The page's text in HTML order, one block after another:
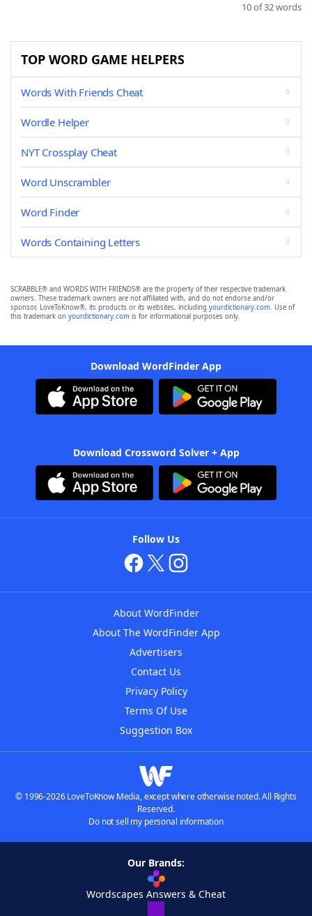
10 of 32 words
TOP WORD GAME HELPERS
Words With Friends Cheat
Wordle Helper
NYT Crossplay Cheat
Word Unscrambler
Word Finder
Words Containing Letters
SCRABBLE® and WORDS WITH FRIENDS® are the property of their respective trademark
owners. These trademark owners are not affiliated with, and do not endorse and/or
sponsor, LoveToKnow®, its products or its websites, including yourdictionary.com. Use of
this trademark on yourdictionary.com is for informational purposes only.
Download WordFinder App
Download Crossword Solver + App
Follow Us
About WordFinder
About The WordFinder App
Advertisers
Contact Us
Privacy Policy
Terms Of Use
Suggestion Box
© 1996-2026 LoveToKnow Media, except where otherwise noted. All Rights
Reserved.
Do not sell my personal information
Our Brands:
Wordscapes Answers & Cheat